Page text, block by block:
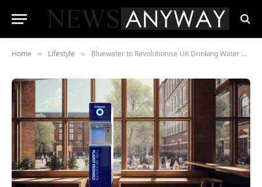
Home » Lifestyle » Bluewater to Revolutionise UK Drinking Water Dispenser Market with Introduction of Bluewater Flow